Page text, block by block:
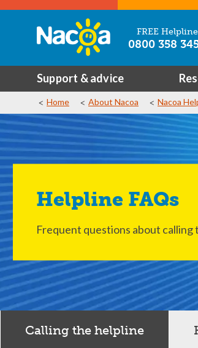
FREE Helpline
0800 358
Support & advice
Home About Nacoa Nacoa
Helpline FAQs
Frequent questions about calling
Calling the helpline